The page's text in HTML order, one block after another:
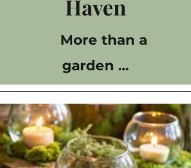
Haven
More than a
garden ...